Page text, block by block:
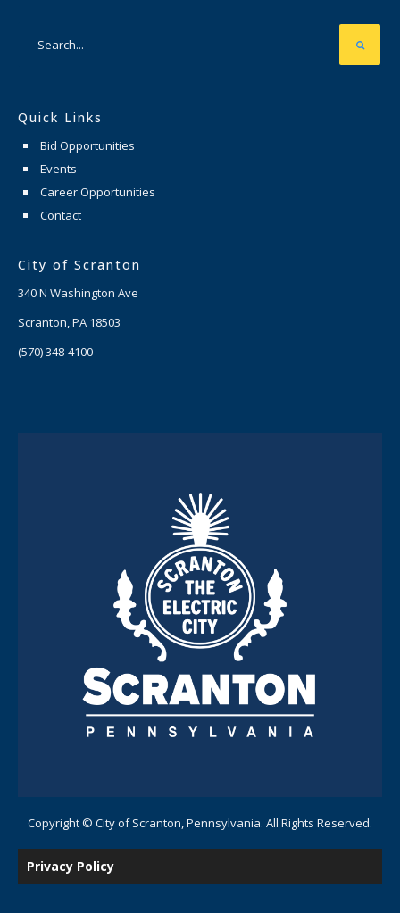
Quick Links
Bid Opportunities
Events
Career Opportunities
Contact
City of Scranton
340 N Washington Ave
Scranton, PA 18503
(570) 348-4100
Copyright © City of Scranton, Pennsylvania. All Rights Reserved.
Privacy Policy